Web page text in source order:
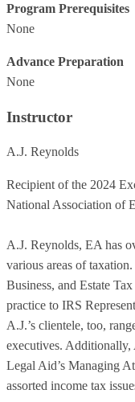
Program Prerequisites
None
Advance Preparation
None
Instructor
A.J. Reynolds
Recipient of the 2024
National Association of
A.J. Reynolds, EA has
various areas of
Business, and Estate
practice to IRS
A.J.’s clientele, too,
executives.
Legal Aid’s Managing
assorted income tax